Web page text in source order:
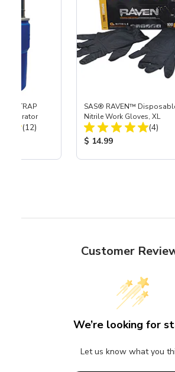
TRAP
Separator
Total Reviews:
(12)
SAS® RAVEN™
Nitrile Work Gloves, XL
Total
(4)
Product Price:
$ 14.99
Customer
We’re looking for
Let us know what you